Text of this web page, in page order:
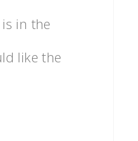
in the
like the